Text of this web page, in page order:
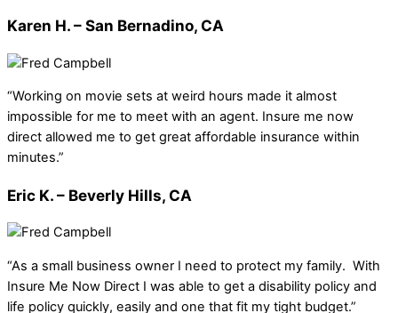
Karen H. – San Bernadino, CA
“Working on movie sets at weird hours made it almost
impossible for me to meet with an agent. Insure me now
direct allowed me to get great affordable insurance within
minutes.”
Eric K. – Beverly Hills, CA
“As a small business owner I need to protect my family. With
Insure Me Now Direct I was able to get a disability policy and
life policy quickly, easily and one that fit my tight budget.”